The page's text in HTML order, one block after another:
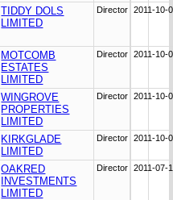
TIDDY DOLS
LIMITED
Director 2011-10-
MOTCOMB
ESTATES
LIMITED
Director 2011-10-
WINGROVE
PROPERTIES
LIMITED
Director 2011-10-
KIRKGLADE
LIMITED
Director 2011-10-
OAKRED
INVESTMENTS
LIMITED
Director 2011-07-